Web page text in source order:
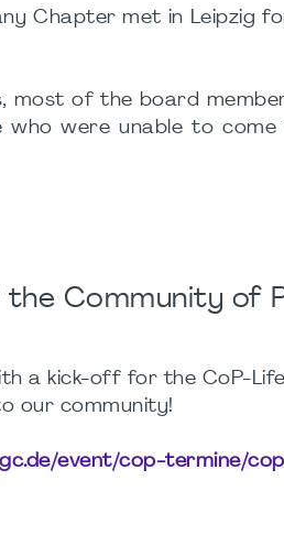
Chapter met in Leipzig
most of the board
were unable to come
Community of
a kick-off for the CoP-Life
our community!
event/cop-termine/